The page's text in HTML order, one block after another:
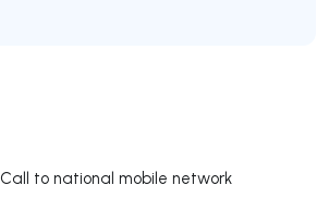
Call to national mobile network